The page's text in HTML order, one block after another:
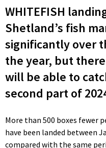
WHITEFISH
Shetland’s fish
significantly over
the year, but
will be able to
second part of
More than 500 boxes fewer
have been landed between
compared with the same